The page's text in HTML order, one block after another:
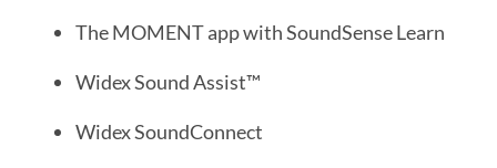
The MOMENT app with SoundSense Learn
Widex Sound Assist™
Widex SoundConnect